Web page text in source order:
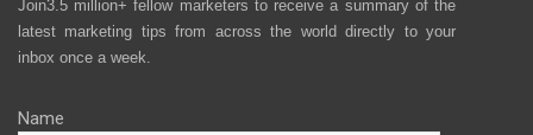
Join3.5 million+ fellow marketers to receive a summary of the
latest marketing tips from across the world directly to your
inbox once a week.
Name